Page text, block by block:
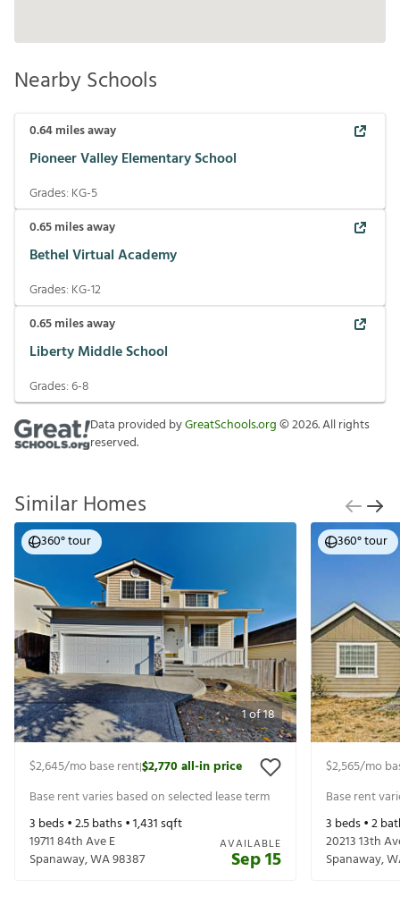
Nearby Schools
0.64miles away
Pioneer Valley Elementary School
Grades: KG-5
0.65miles away
Bethel Virtual Academy
Grades: KG-12
0.65miles away
Liberty Middle School
Grades:6-8
Data provided byGreatSchools.org©2026. All rights
reserved.
Similar Homes
1of18
360° tour
$2,645/mo base rent|$2,770all-in price
Base rent varies based on selected lease term
3 beds •2.5baths •1,431sqft
19711 84th Ave E
Spanaway,WA98387
AVAILABLE
Sep 15
360° tour
$2,565/mo
Base rent
3 beds •2
20213 13th
Spanaway,